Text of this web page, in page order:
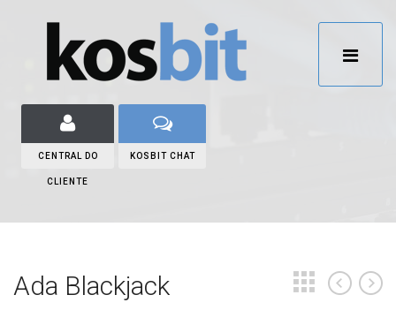
CENTRAL DO
CLIENTE
KOSBIT CHAT
Ada Blackjack